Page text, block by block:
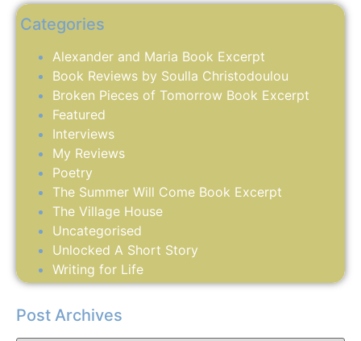
Categories
Alexander and Maria Book Excerpt
Book Reviews by Soulla Christodoulou
Broken Pieces of Tomorrow Book Excerpt
Featured
Interviews
My Reviews
Poetry
The Summer Will Come Book Excerpt
The Village House
Uncategorised
Unlocked A Short Story
Writing for Life
Post Archives